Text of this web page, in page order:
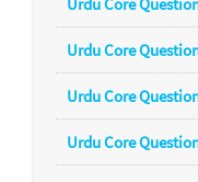
Urdu Core
Urdu Core
Urdu Core